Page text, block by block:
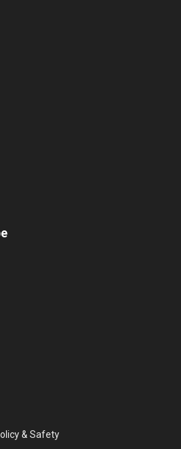
& Safety